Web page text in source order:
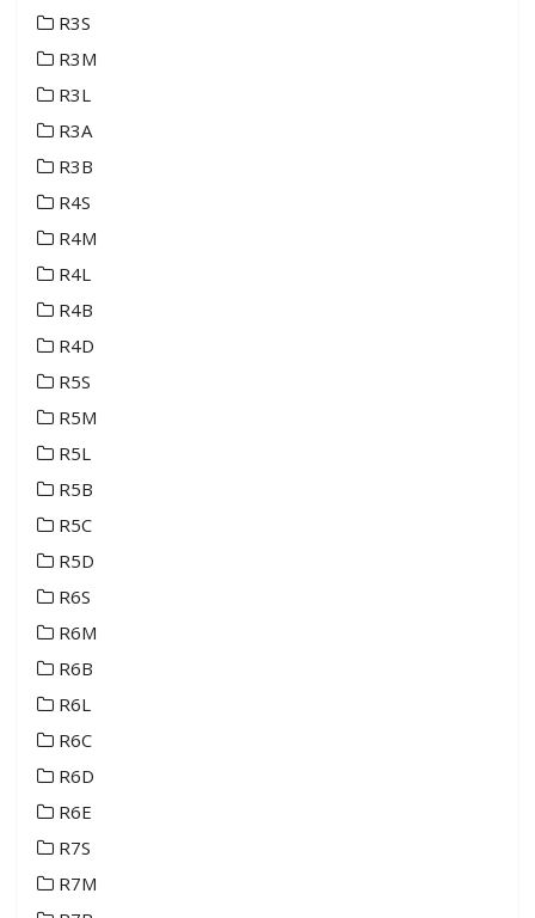
R3S
R3M
R3L
R3A
R3B
R4S
R4M
R4L
R4B
R4D
R5S
R5M
R5L
R5B
R5C
R5D
R6S
R6M
R6B
R6L
R6C
R6D
R6E
R7S
R7M